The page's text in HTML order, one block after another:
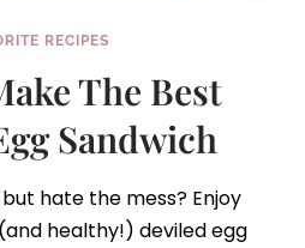
RECIPES
The Best
Sandwich
hate the mess? Enjoy
healthy!) deviled egg